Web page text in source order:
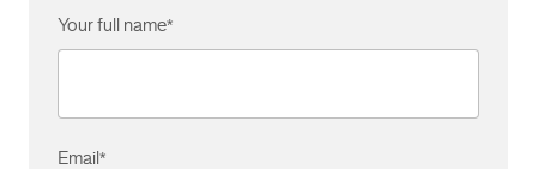
Your full name*
Email *